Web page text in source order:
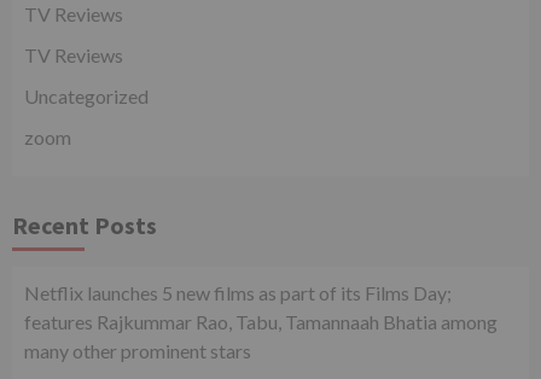
TV Reviews
TV Reviews
Uncategorized
zoom
Recent Posts
Netflix launches 5 new films as part of its Films Day;
features Rajkummar Rao, Tabu, Tamannaah Bhatia among
many other prominent stars